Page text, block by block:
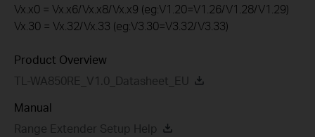
Vx.x0 = Vx.x6/Vx.x8/Vx.x9 (eg:V1.20=V1.26/V1.28/V1.29)
Vx.30 = Vx.32/Vx.33 (eg:V3.30=V3.32/V3.33)
Product Overview
TL-WA850RE_V1.0_Datasheet_EU
Manual
Range Extender Setup Help